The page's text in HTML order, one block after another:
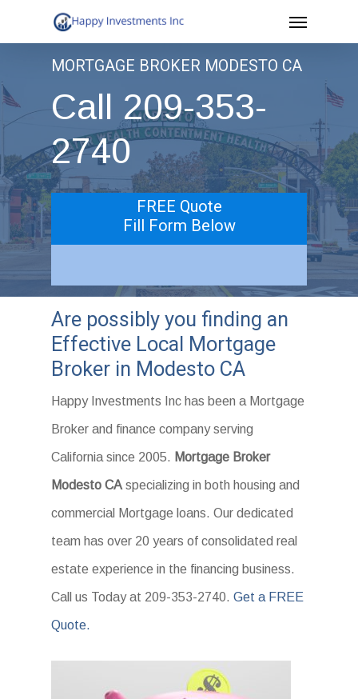
to
content
Menu
MORTGAGE BROKER MODESTO CA
Call 209-353-
2740
FREE Quote
Fill Form Below
Are possibly you finding an
Effective Local Mortgage
Broker in Modesto CA
Happy Investments Inc has been a Mortgage
Broker and finance company serving
California since 2005. Mortgage Broker
Modesto CA specializing in both housing and
commercial Mortgage loans. Our dedicated
team has over 20 years of consolidated real
estate experience in the financing business.
Call us Today at 209-353-2740.Get a FREE
Quote.